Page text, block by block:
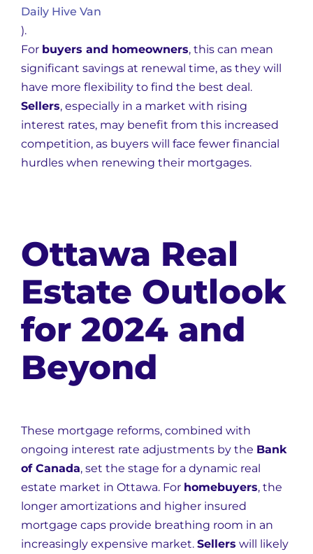
Daily Hive Van
).
For buyers and homeowners, this can mean
significant savings at renewal time, as they will
have more flexibility to find the best deal.
Sellers, especially in a market with rising
interest rates, may benefit from this increased
competition, as buyers will face fewer financial
hurdles when renewing their mortgages.
Ottawa Real
Estate Outlook
for 2024 and
Beyond
These mortgage reforms, combined with
ongoing interest rate adjustments by the Bank
of Canada, set the stage for a dynamic real
estate market in Ottawa. For homebuyers, the
longer amortizations and higher insured
mortgage caps provide breathing room in an
increasingly expensive market. Sellers will likely